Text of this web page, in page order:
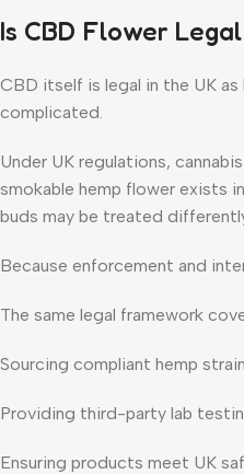
Is CBD Flower
CBD itself is legal in the UK
complicated.
Under UK regulations,
smokable hemp flower exists
buds may be treated
Because enforcement and
The same legal framework
Sourcing compliant hemp
Providing third-party lab
Ensuring products meet UK